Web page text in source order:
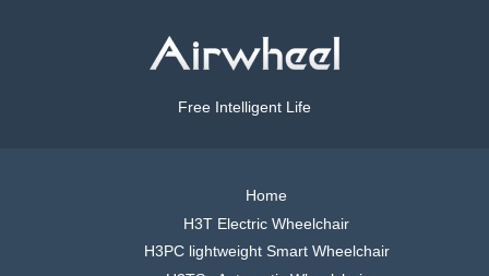
Free Intelligent Life
Home
H3T Electric Wheelchair
H3PC lightweight Smart Wheelchair